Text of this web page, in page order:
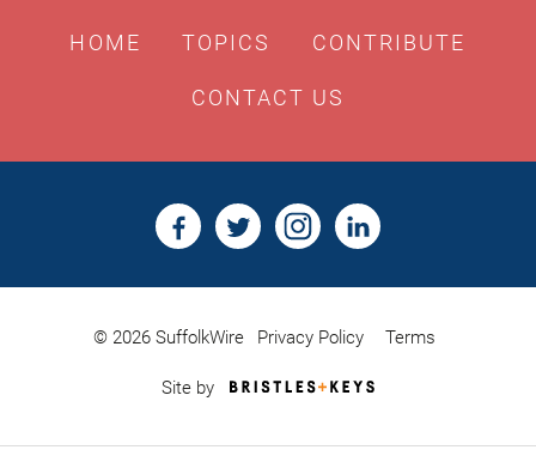
HOME TOPICS CONTRIBUTE
CONTACT US
© 2026 SuffolkWire Privacy Policy Terms
Site by
Bristles
Website